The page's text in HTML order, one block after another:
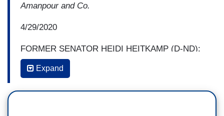
Amanpour and Co.
4/29/2020
FORMER SENATOR HEIDI HEITKAMP (D-ND):
But I think right now no one in the United States
government should be bragging about the results
that we're now experiencing, given the death toll
Expand